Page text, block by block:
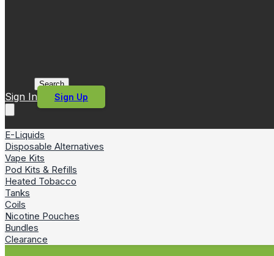
Search
Sign In Sign Up
E-Liquids
Disposable Alternatives
Vape Kits
Pod Kits & Refills
Heated Tobacco
Tanks
Coils
Nicotine Pouches
Bundles
Clearance